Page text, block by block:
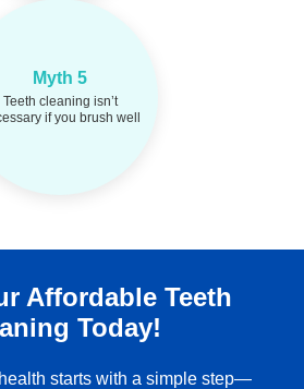
Myth 5
Teeth cleaning isn’t
if you brush well
Brushing can't
remove tartar buildup.
cleanings are
vital every 6 months.
Affordable Teeth
Today!
starts with a simple step—